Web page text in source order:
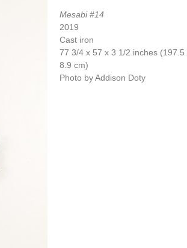
Mesabi #14
2019
Cast iron
77 3/4 x 57 x 3 1/2 inches (197.5
8.9 cm)
Photo by Addison Doty